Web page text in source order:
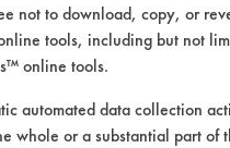
PDF
not to download, copy, or
tools, including but not
online tools.
automated data collection
whole or a substantial part of